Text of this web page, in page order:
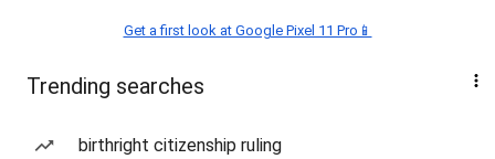
Get a first look at Google Pixel 11 Pro📱
Trending searches
birthright citizenship ruling